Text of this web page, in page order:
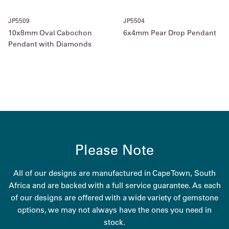
JP5509
10x8mm Oval Cabochon
Pendant with Diamonds
JP5504
6x4mm Pear Drop Pendant
Please Note
All of our designs are manufactured in Cape Town, South
Africa and are backed with a full service guarantee. As each
of our designs are offered with a wide variety of gemstone
options, we may not always have the ones you need in
stock.